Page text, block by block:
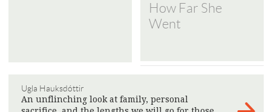
How Far She
Went
Ugla Hauksdóttir
An unflinching look at family, personal